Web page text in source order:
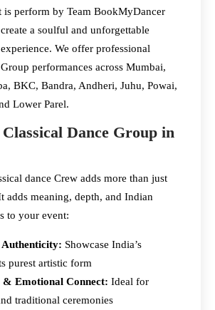
is perform by Team BookMyDancer
a soulful and unforgettable
We offer professional
performances across Mumbai,
BKC, Bandra, Andheri, Juhu, Powai,
Lower Parel.
Dance Group in
dance Crew adds more than just
adds meaning, depth, and Indian
to your event:
Showcase India’s
purest artistic form
Emotional Connect: Ideal for
traditional ceremonies